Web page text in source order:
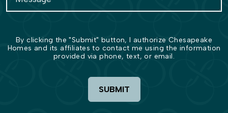
By clicking the "Submit" button, I authorize Chesapeake
Homes and its affiliates to contact me using the information
provided via phone, text, or email.
SUBMIT